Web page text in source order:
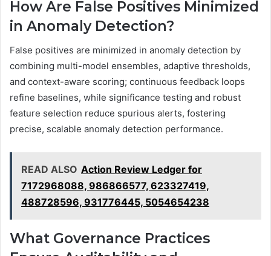
How Are False Positives Minimized
in Anomaly Detection?
False positives are minimized in anomaly detection by
combining multi-model ensembles, adaptive thresholds,
and context-aware scoring; continuous feedback loops
refine baselines, while significance testing and robust
feature selection reduce spurious alerts, fostering
precise, scalable anomaly detection performance.
READ ALSO Action Review Ledger for
7172968088, 986866577, 623327419,
488728596, 931776445, 5054654238
What Governance Practices